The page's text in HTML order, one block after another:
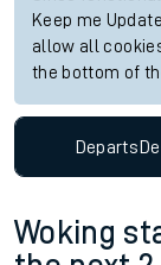
Keep me
allow all
the bottom of
Departs
Woking